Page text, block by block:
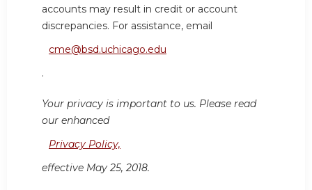
accounts may result in credit or account
discrepancies. For assistance, email
cme@bsd.uchicago.edu
.
Your privacy is important to us. Please read
our enhanced
Privacy Policy,
effective May 25, 2018.